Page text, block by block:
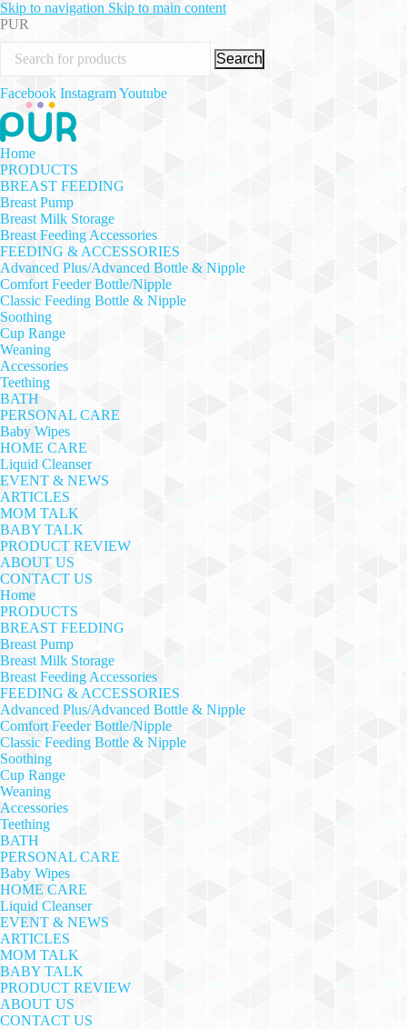
Skip to navigation Skip to main content
PUR
Search
Facebook InstagramYoutube
Home
PRODUCTS
BREAST FEEDING
Breast Pump
Breast Milk Storage
Breast Feeding Accessories
FEEDING & ACCESSORIES
Advanced Plus/Advanced Bottle & Nipple
Comfort Feeder Bottle/Nipple
Classic Feeding Bottle & Nipple
Soothing
Cup Range
Weaning
Accessories
Teething
BATH
PERSONAL CARE
Baby Wipes
HOME CARE
Liquid Cleanser
EVENT & NEWS
ARTICLES
MOM TALK
BABY TALK
PRODUCT REVIEW
ABOUT US
CONTACT US
Home
PRODUCTS
BREAST FEEDING
Breast Pump
Breast Milk Storage
Breast Feeding Accessories
FEEDING & ACCESSORIES
Advanced Plus/Advanced Bottle & Nipple
Comfort Feeder Bottle/Nipple
Classic Feeding Bottle & Nipple
Soothing
Cup Range
Weaning
Accessories
Teething
BATH
PERSONAL CARE
Baby Wipes
HOME CARE
Liquid Cleanser
EVENT & NEWS
ARTICLES
MOM TALK
BABY TALK
PRODUCT REVIEW
ABOUT US
CONTACT US